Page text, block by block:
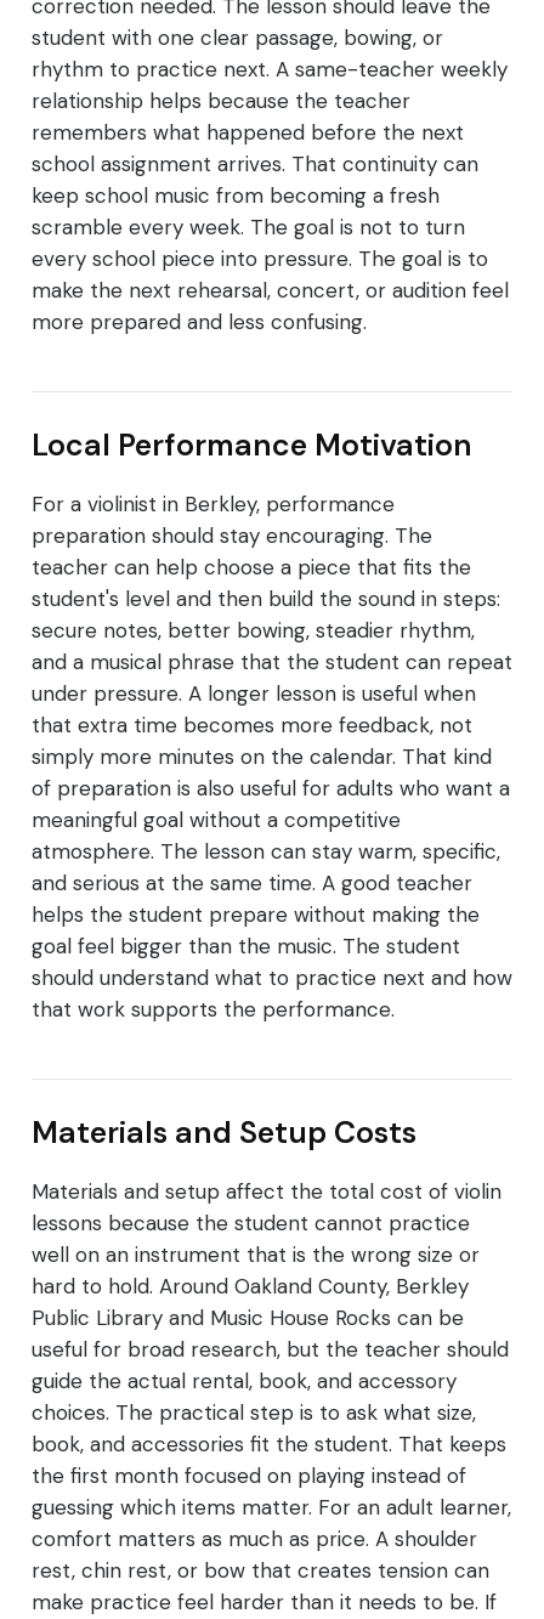
correction needed. The lesson should leave the
student with one clear passage, bowing, or
rhythm to practice next. A same-teacher weekly
relationship helps because the teacher
remembers what happened before the next
school assignment arrives. That continuity can
keep school music from becoming a fresh
scramble every week. The goal is not to turn
every school piece into pressure. The goal is to
make the next rehearsal, concert, or audition feel
more prepared and less confusing.
Local Performance Motivation
For a violinist in Berkley, performance
preparation should stay encouraging. The
teacher can help choose a piece that fits the
student's level and then build the sound in steps:
secure notes, better bowing, steadier rhythm,
and a musical phrase that the student can repeat
under pressure. A longer lesson is useful when
that extra time becomes more feedback, not
simply more minutes on the calendar. That kind
of preparation is also useful for adults who want a
meaningful goal without a competitive
atmosphere. The lesson can stay warm, specific,
and serious at the same time. A good teacher
helps the student prepare without making the
goal feel bigger than the music. The student
should understand what to practice next and how
that work supports the performance.
Materials and Setup Costs
Materials and setup affect the total cost of violin
lessons because the student cannot practice
well on an instrument that is the wrong size or
hard to hold. Around Oakland County, Berkley
Public Library and Music House Rocks can be
useful for broad research, but the teacher should
guide the actual rental, book, and accessory
choices. The practical step is to ask what size,
book, and accessories fit the student. That keeps
the first month focused on playing instead of
guessing which items matter. For an adult learner,
comfort matters as much as price. A shoulder
rest, chin rest, or bow that creates tension can
make practice feel harder than it needs to be. If